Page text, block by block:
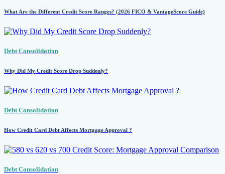
What Are the Different Credit Score Ranges? (2026 FICO & VantageScore Guide)
Debt Consolidation
Why Did My Credit Score Drop Suddenly?
Debt Consolidation
How Credit Card Debt Affects Mortgage Approval ?
Debt Consolidation